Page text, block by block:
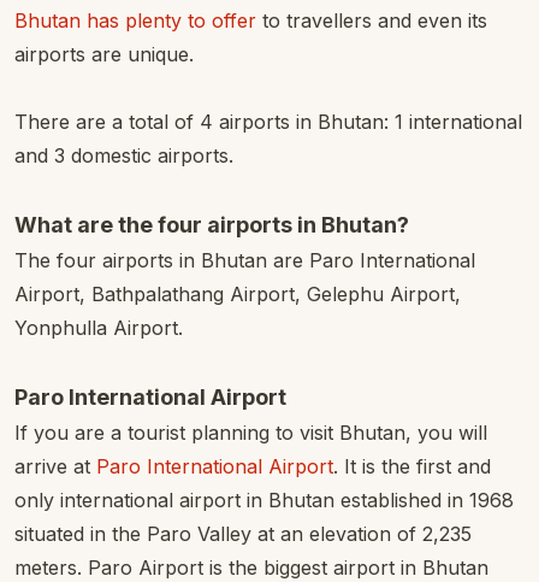
Bhutan has plenty to offer to travellers and even its
airports are unique.
There are a total of 4 airports in Bhutan: 1 international
and 3 domestic airports.
What are the four airports in Bhutan?
The four airports in Bhutan are Paro International
Airport, Bathpalathang Airport, Gelephu Airport,
Yonphulla Airport.
Paro International Airport
If you are a tourist planning to visit Bhutan, you will
arrive at Paro International Airport. It is the first and
only international airport in Bhutan established in 1968
situated in the Paro Valley at an elevation of 2,235
meters. Paro Airport is the biggest airport in Bhutan